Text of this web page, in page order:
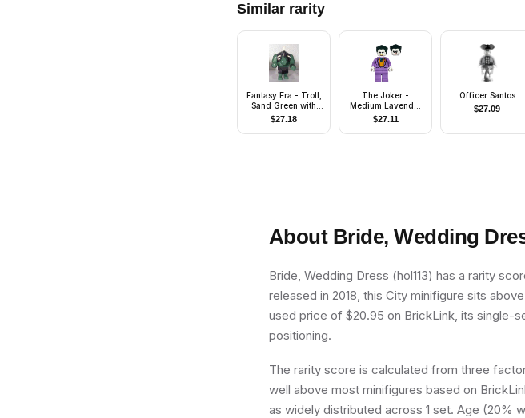
Similar rarity
Fantasy Era - Troll,
Sand Green with
Pearl Dark Gray
Armor and 5 White
Horns
$27.18
The Joker -
Medium Lavender
Suit, Bright Light
Orange Vest, Dark
Green Hair
$27.11
Officer Santos
$27.09
About Bride, Wedding
Bride, Wedding Dress (hol113) has a rarity
released in 2018, this City minifigure sits
used price of $20.95 on BrickLink, its single-
positioning.
The rarity score is calculated from three
well above most minifigures based on
as widely distributed across 1 set. Age (20%